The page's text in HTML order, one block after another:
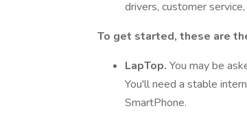
drivers, customer
To get started, these are
LapTop. You may be
You'll need a stable
SmartPhone.